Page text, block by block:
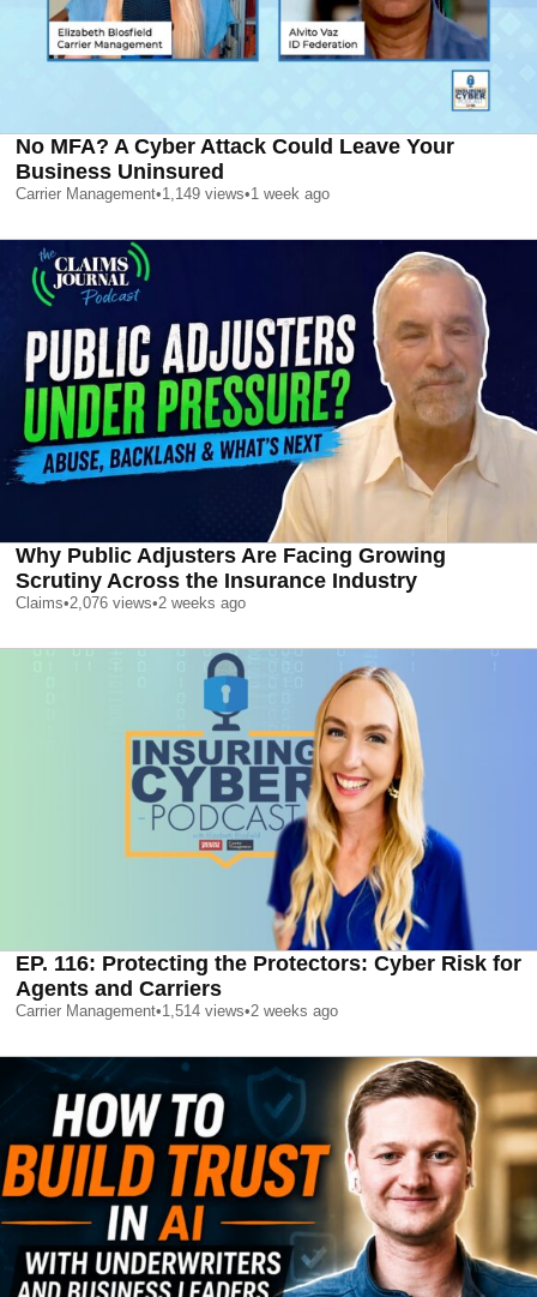
No MFA? A Cyber Attack Could Leave Your
Business Uninsured
Carrier Management•1,149 views•1 week ago
Why Public Adjusters Are Facing Growing
Scrutiny Across the Insurance Industry
Claims•2,076 views•2 weeks ago
EP. 116: Protecting the Protectors: Cyber Risk for
Agents and Carriers
Carrier Management•1,514 views•2 weeks ago